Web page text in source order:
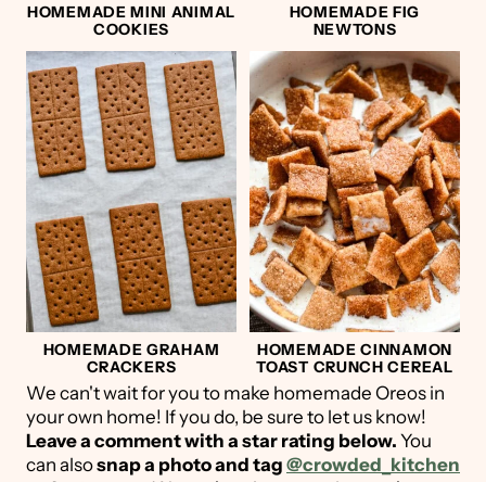
HOMEMADE MINI ANIMAL
COOKIES
HOMEMADE FIG
NEWTONS
HOMEMADE GRAHAM
CRACKERS
HOMEMADE CINNAMON
TOAST CRUNCH CEREAL
We can't wait for you to make homemade Oreos in
your own home! If you do, be sure to let us know!
Leave a comment with a star rating below. You
can alsosnap a photo and tag @crowded_kitchen